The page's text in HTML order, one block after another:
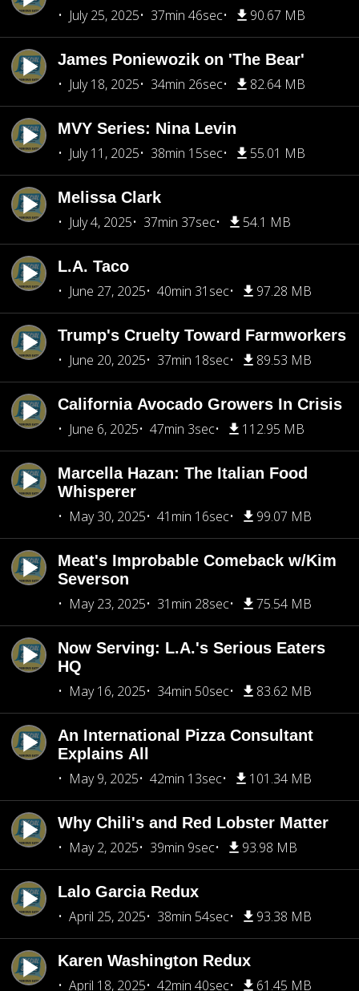
July 25, 2025
37min 46sec 90.67 MB
James Poniewozik on 'The Bear'
July 18, 2025
34min 26sec 82.64 MB
MVY Series: Nina Levin
July 11, 2025
38min 15sec 55.01 MB
Melissa Clark
July 4, 2025
37min 37sec 54.1 MB
L.A. Taco
June 27, 2025
40min 31sec 97.28 MB
Trump's Cruelty Toward Farmworkers
June 20, 2025
37min 18sec 89.53 MB
California Avocado Growers In Crisis
June 6, 2025
47min 3sec 112.95 MB
Marcella Hazan: The Italian Food
Whisperer
May 30, 2025
41min 16sec 99.07 MB
Meat's Improbable Comeback w/Kim
Severson
May 23, 2025
31min 28sec 75.54 MB
Now Serving: L.A.'s Serious Eaters
HQ
May 16, 2025
34min 50sec 83.62 MB
An International Pizza Consultant
Explains All
May 9, 2025
42min 13sec 101.34 MB
Why Chili's and Red Lobster Matter
May 2, 2025
39min 9sec 93.98 MB
Lalo Garcia Redux
April 25, 2025
38min 54sec 93.38 MB
Karen Washington Redux
April 18, 2025
42min 40sec 61.45 MB